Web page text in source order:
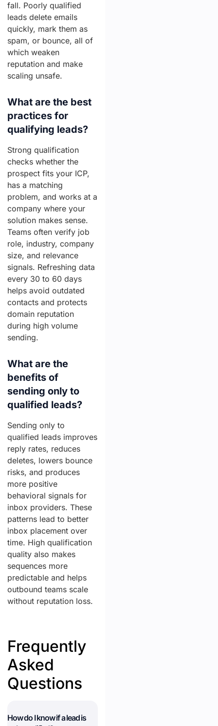
fall. Poorly qualified
leads delete emails
quickly, mark them as
spam, or bounce, all of
which weaken
reputation and make
scaling unsafe.
What are the best
practices for
qualifying leads?
Strong qualification
checks whether the
prospect fits your ICP,
has a matching
problem, and works at a
company where your
solution makes sense.
Teams often verify job
role, industry, company
size, and relevance
signals. Refreshing data
every 30 to 60 days
helps avoid outdated
contacts and protects
domain reputation
during high volume
sending.
What are the
benefits of
sending only to
qualified leads?
Sending only to
qualified leads improves
reply rates, reduces
deletes, lowers bounce
risks, and produces
more positive
behavioral signals for
inbox providers. These
patterns lead to better
inbox placement over
time. High qualification
quality also makes
sequences more
predictable and helps
outbound teams scale
without reputation loss.
Frequently
Asked
Questions
How do I know if a lead is